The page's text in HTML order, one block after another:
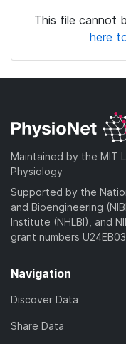
This file cannot
here
Maintained by the MIT
Physiology
Supported by the
and Bioengineering
Institute (NHLBI), and
grant numbers
Navigation
Discover Data
Share Data